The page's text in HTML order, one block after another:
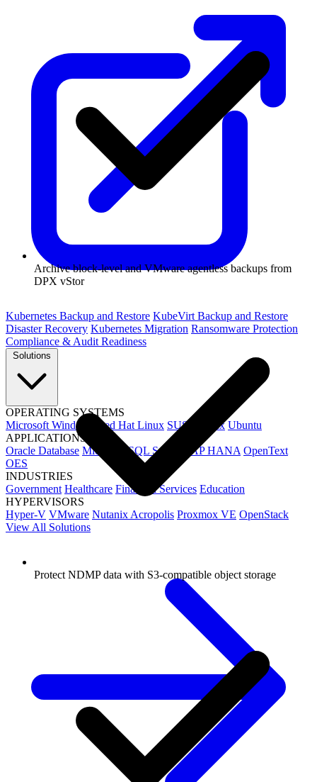
Kubernetes Backup and Restore KubeVirt Backup and Restore
Disaster Recovery Kubernetes Migration Ransomware Protection
Compliance & Audit Readiness
OPERATING SYSTEMS
Microsoft Windows
Red Hat Linux SUSE Linux Ubuntu
APPLICATIONS
Oracle Database Microsoft SQL Server SAP HANA OpenText
OES
INDUSTRIES
Government Healthcare Financial Services Education
HYPERVISORS
Hyper-V VMware Nutanix Acropolis Proxmox VE OpenStack
View All Solutions
Archive block-level and VMware agentless backups from
DPX vStor
Protect NDMP data with S3-compatible object storage